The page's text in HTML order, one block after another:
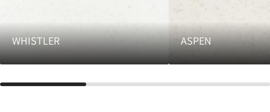
WHISTLER ASPEN